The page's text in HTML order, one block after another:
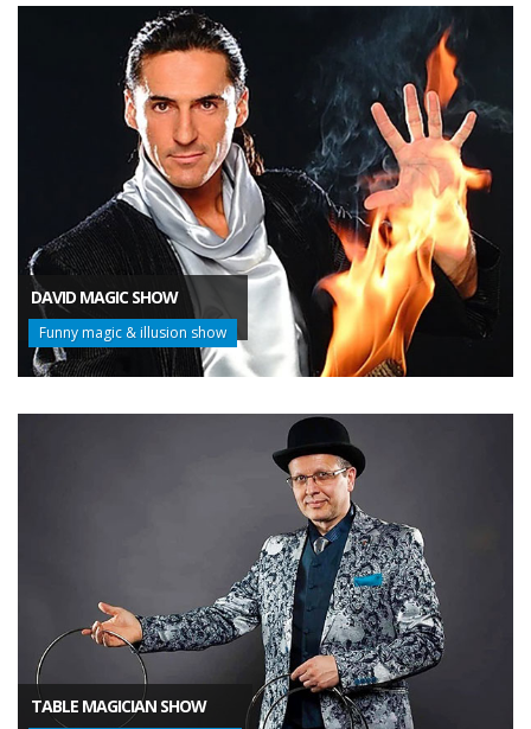
DAVID MAGIC SHOW
Funny magic & illusion show
TABLE MAGICIAN SHOW